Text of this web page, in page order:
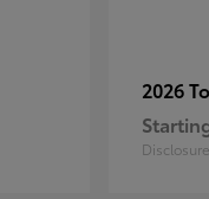
2026
Disclosure